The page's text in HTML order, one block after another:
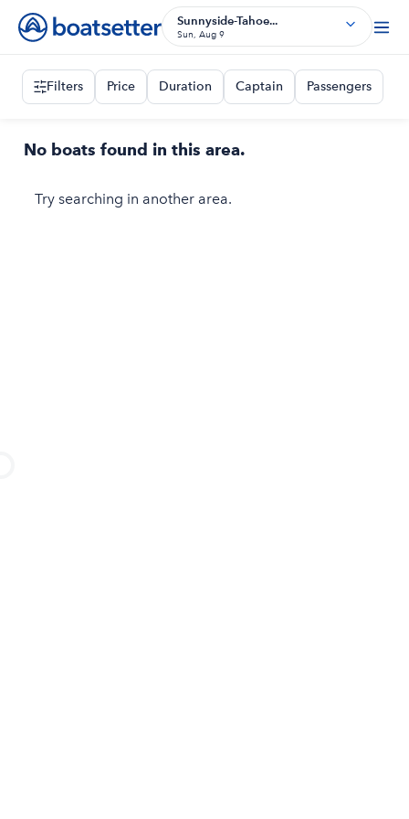
Sunnyside-Tahoe...
Sun, Aug 9
Filters Price Duration Captain Passengers
No boats found in this area.
Try searching in another area.